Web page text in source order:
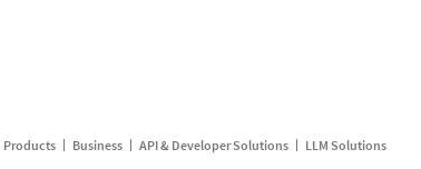
Products Business API & Developer Solutions LLM Solutions